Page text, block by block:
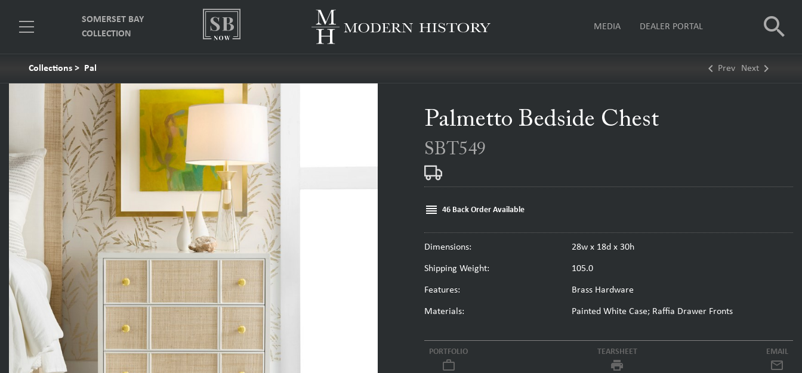
SOMERSET BAY
COLLECTION
MEDIA DEALER PORTAL search
Collections > Pal keyboard_arrow_left Prev Next keyboard_arrow_right
Palmetto Bedside Chest
SBT549
reorder 46 Back Order Available
Dimensions: 28w x 18d x 30h
Shipping Weight: 105.0
Features: Brass Hardware
Materials: Painted White Case; Raffia Drawer Fronts
PORTFOLIO
work_outline
TEARSHEET
local_printshop
EMAIL